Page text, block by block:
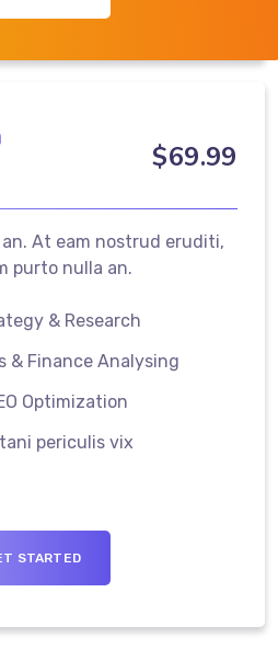
$69.99
At eam nostrud eruditi,
purto nulla an.
& Research
& Finance Analysing
Optimization
periculis vix
STARTED